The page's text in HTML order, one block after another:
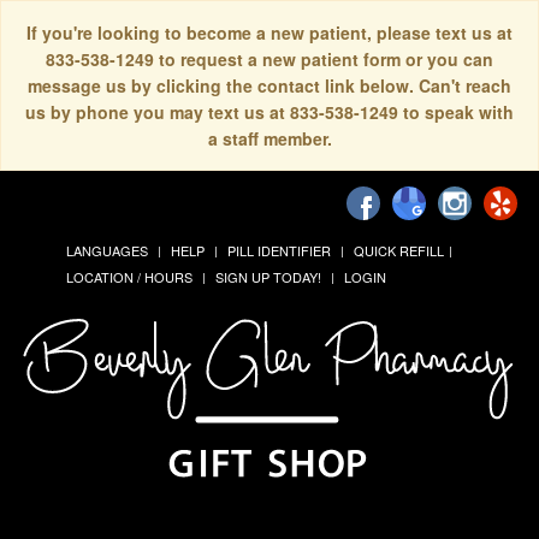
If you're looking to become a new patient, please text us at
833-538-1249 to request a new patient form or you can
message us by clicking the contact link below. Can't reach
us by phone you may text us at 833-538-1249 to speak with
a staff member.
LANGUAGES HELP PILL IDENTIFIER
QUICK REFILL
LOCATION / HOURS
SIGN UP TODAY! LOGIN